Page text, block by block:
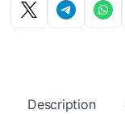
Description